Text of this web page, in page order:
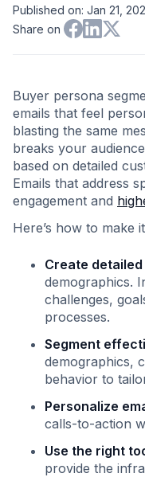
Published on: Jan 21,
Share on
Buyer persona
emails that feel
blasting the same
breaks your
based on detailed
Emails that address
engagement and
Here’s how to make
Create
demographics.
challenges,
processes.
Segment
demographics,
behavior to
Personalize
calls-to-action
Use the right
provide the